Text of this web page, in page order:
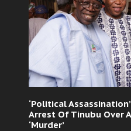
‘Political
Arrest Of Tinubu Over
‘Murder’